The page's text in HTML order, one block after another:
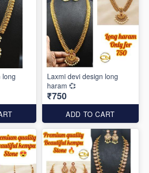
long
Laxmi devi design long
haram 💞
₹750
ADD TO CART